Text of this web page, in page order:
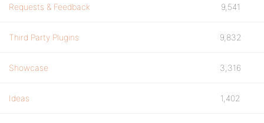
Requests & Feedback 9,541
Third Party Plugins 9,832
Showcase 3,316
Ideas 1,402